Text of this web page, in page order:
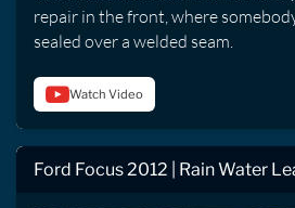
repair in the front, where
sealed over a welded seam.
Watch Video
Ford Focus 2012 | Rain Water